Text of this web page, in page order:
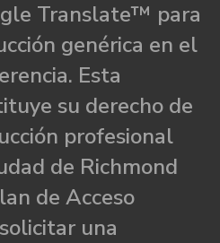
Translate™ para
genérica en el
Esta
su derecho de
profesional
de Richmond
de Acceso
una